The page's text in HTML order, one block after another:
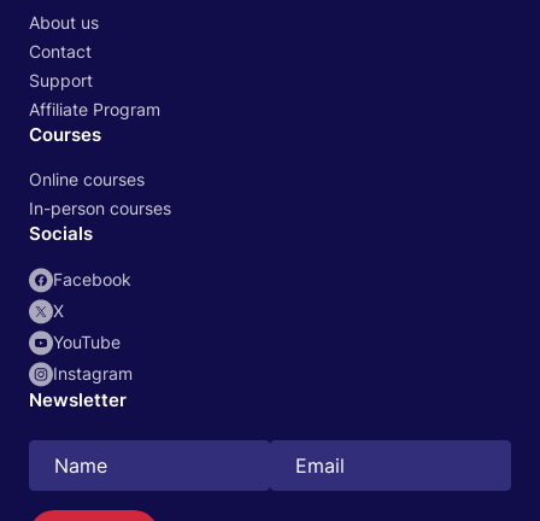
Search
EN
About us
Contact
Support
Affiliate Program
Courses
Online courses
In-person courses
Socials
Facebook
X
YouTube
Instagram
Newsletter